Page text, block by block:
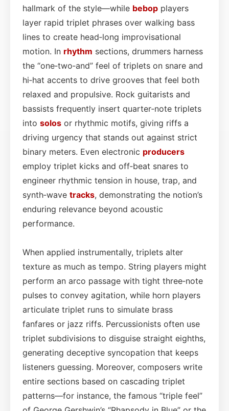
hallmark of the style—while bebop players
layer rapid triplet phrases over walking bass
lines to create head‑long improvisational
motion. In rhythm sections, drummers harness
the “one‑two‑and” feel of triplets on snare and
hi‑hat accents to drive grooves that feel both
relaxed and propulsive. Rock guitarists and
bassists frequently insert quarter‑note triplets
into solos or rhythmic motifs, giving riffs a
driving urgency that stands out against strict
binary meters. Even electronic producers
employ triplet kicks and off‑beat snares to
engineer rhythmic tension in house, trap, and
synth‑wave tracks, demonstrating the notion’s
enduring relevance beyond acoustic
performance.
When applied instrumentally, triplets alter
texture as much as tempo. String players might
perform an arco passage with tight three‑note
pulses to convey agitation, while horn players
articulate triplet runs to simulate brass
fanfares or jazz riffs. Percussionists often use
triplet subdivisions to disguise straight eighths,
generating deceptive syncopation that keeps
listeners guessing. Moreover, composers write
entire sections based on cascading triplet
patterns—for instance, the famous “triple feel”